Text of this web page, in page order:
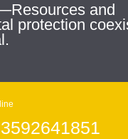
and
protection